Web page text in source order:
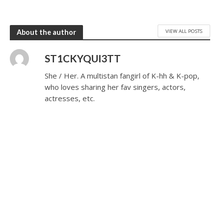
About the author VIEW ALL POSTS
ST1CKYQUI3TT
She / Her. A multistan fangirl of K-hh & K-pop,
who loves sharing her fav singers, actors,
actresses, etc.